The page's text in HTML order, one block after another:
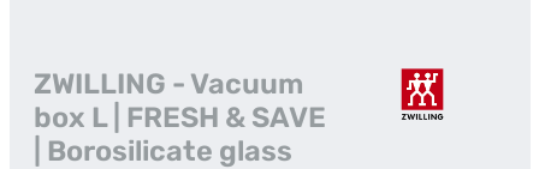
ZWILLING - Vacuum
box L | FRESH & SAVE
| Borosilicate glass